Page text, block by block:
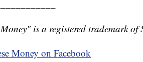
is a registered trademark
Money on Facebook